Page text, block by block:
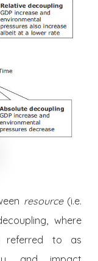
resource(i.e.
where
referred to as